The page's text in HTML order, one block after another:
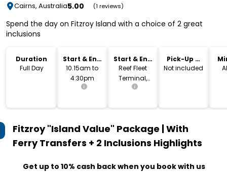
Cairns, Australia5.00 (1 reviews)
Spend the day on Fitzroy Island with a choice of 2 great
inclusions
Duration
Full Day
Start & End
Time
10.15am to
4:30pm
Start & End
Location
Reef Fleet
Terminal,
Cairns
Pick-Up &
Drop-Off
Not included
Fitzroy "Island Value" Package | With
Ferry Transfers + 2 Inclusions Highlights
Get up to 10% cash back when you book with us